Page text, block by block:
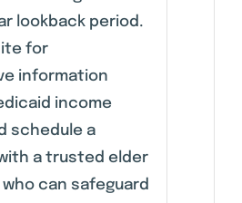
lookback period.
for
information
income
schedule a
a trusted elder
can safeguard